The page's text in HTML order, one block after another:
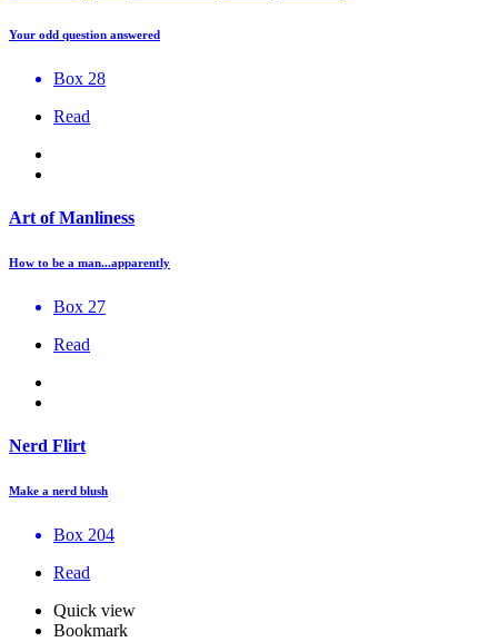
Your odd question answered
Box 28
Read
Art of Manliness
How to be a man...apparently
Box 27
Read
Nerd Flirt
Make a nerd blush
Box 204
Read
Quick view
Bookmark